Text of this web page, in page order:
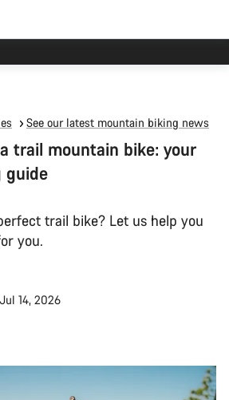
See our latest mountain biking news
trail mountain bike: your
guide
trail bike? Let us help you
you.
14, 2026